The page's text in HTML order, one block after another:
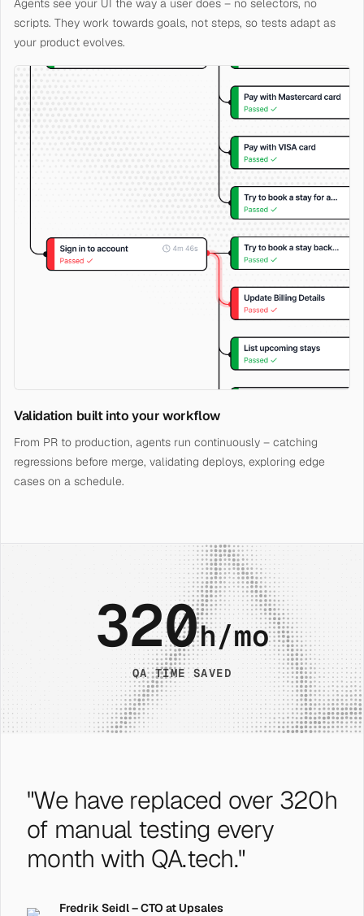
Agents see your UI the way a user does – no selectors, no
scripts. They work towards goals, not steps, so tests adapt as
your product evolves.
Validation built into your workflow
From PR to production, agents run continuously – catching
regressions before merge, validating deploys, exploring edge
cases on a schedule.
320h/mo
QA TIME SAVED
"We have replaced over 320h
of manual testing every
month with QA.tech."
Fredrik Seidl – CTO at Upsales